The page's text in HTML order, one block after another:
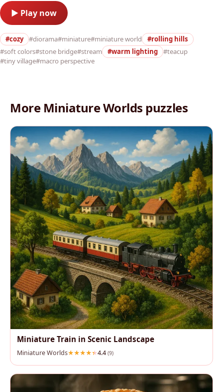
▶ Play now
#cozy #diorama#miniature#miniature world
#rolling hills
#soft colors#stone bridge#stream #warm lighting
#teacup
#tiny village#macro perspective
More Miniature Worlds puzzles
Miniature Train in Scenic Landscape
Miniature Worlds 4.4 (9)